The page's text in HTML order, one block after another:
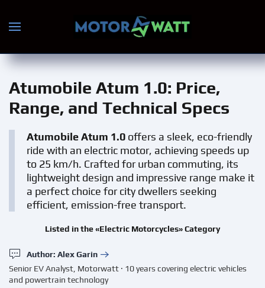
Skip to main content
Atumobile Atum 1.0: Price,
Range, and Technical Specs
Atumobile Atum 1.0 offers a sleek, eco-friendly
ride with an electric motor, achieving speeds up
to 25 km/h. Crafted for urban commuting, its
lightweight design and impressive range make it
a perfect choice for city dwellers seeking
efficient, emission-free transport.
Listed in the «Electric Motorcycles» Category
Author: Alex Garin
Senior EV Analyst, Motorwatt · 10 years covering electric vehicles
and powertrain technology